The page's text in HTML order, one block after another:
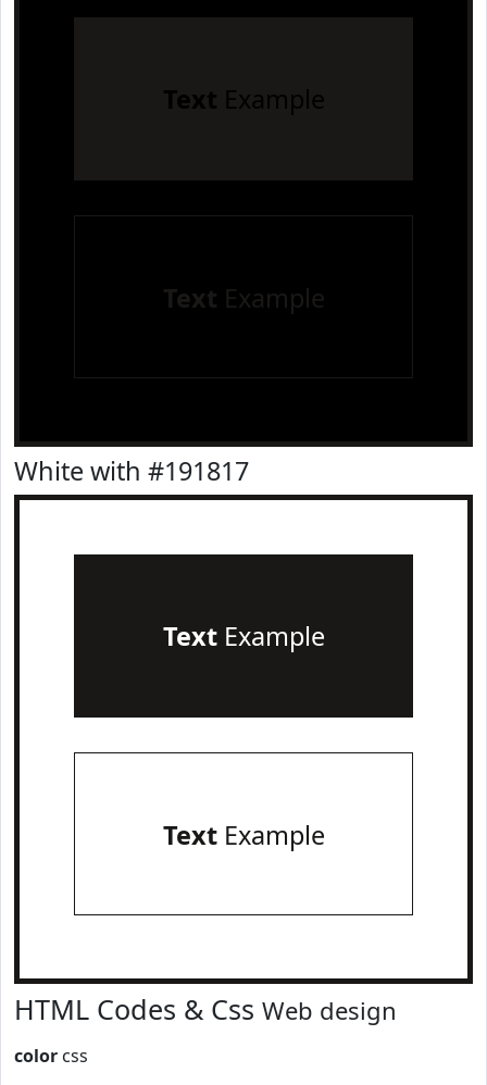
Text Example
Text Example
White with #191817
TextExample
TextExample
HTML Codes & Css Web design
color css